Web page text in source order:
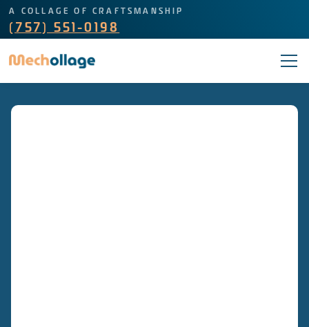
A COLLAGE OF CRAFTSMANSHIP
(757) 551-0198